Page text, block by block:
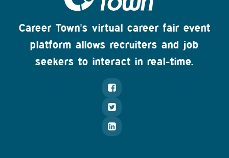
Career Town's virtual career fair event
platform allows recruiters and job
seekers to interact in real-time.